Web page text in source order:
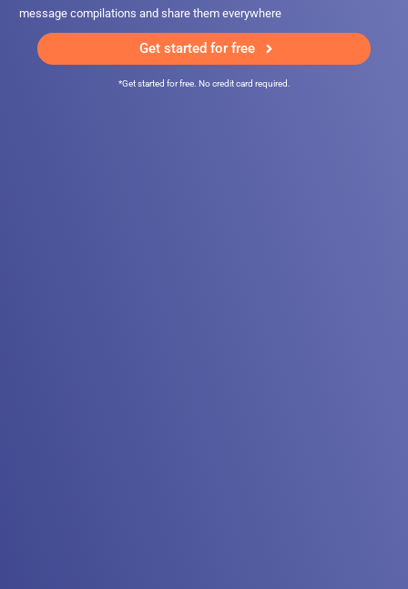
message compilations and share them everywhere
Get started for free
*Get started for free. No credit card required.